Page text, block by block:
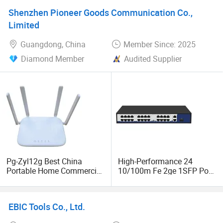
11 Gaoxin West Road, Guangming District, Shenzhen,
Guangdong, China
Network Switch
Shenzhen Pioneer Goods Communication Co.,
Limited
Guangdong, China
Member Since: 2025
Diamond Member
Audited Supplier
Pg-Zyl12g Best China
Portable Home Commercial
Wireless 5g Fiber Optic
High-Performance 24
10/100m Fe 2ge 1SFP Port
Ethernet Network Switch
EBIC Tools Co., Ltd.